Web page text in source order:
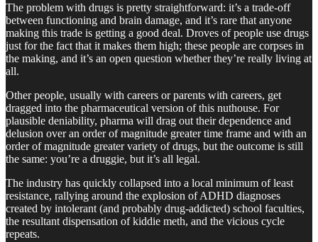
The problem with drugs is pretty straightforward: it’s a trade-off
between functioning and brain damage, and it’s rare that anyone
making this trade is getting a good deal. Droves of people use drugs
just for the fact that it makes them high; these people are corpses in
the making, and it’s an open question whether they’re really living at
all.
Other people, usually with careers or parents with careers, get
dragged into the pharmaceutical version of this nuthouse. For
plausible deniability, pharma will drag out their dependence and
delusion over an order of magnitude greater time frame and with an
order of magnitude greater variety of drugs, but the outcome is still
the same: you’re a druggie, but it’s all legal.
The industry has quickly collapsed into a local minimum of least
resistance, rallying around the explosion of ADHD diagnoses
created by intolerant (and probably drug-addicted) school faculties,
the resultant dispensation of kiddie meth, and the vicious cycle
repeats.